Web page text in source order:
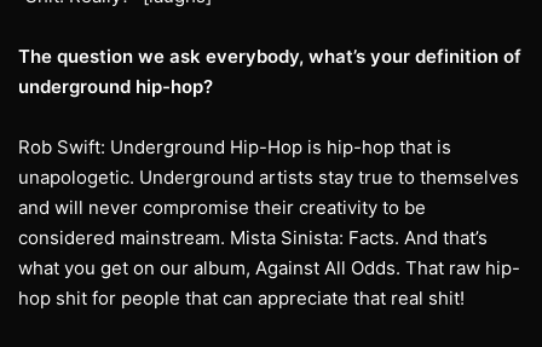
The question we ask everybody, what’s your definition of
underground hip-hop?
Rob Swift: Underground Hip-Hop is hip-hop that is
unapologetic. Underground artists stay true to themselves
and will never compromise their creativity to be
considered mainstream. Mista Sinista: Facts. And that’s
what you get on our album, Against All Odds. That raw hip-
hop shit for people that can appreciate that real shit!